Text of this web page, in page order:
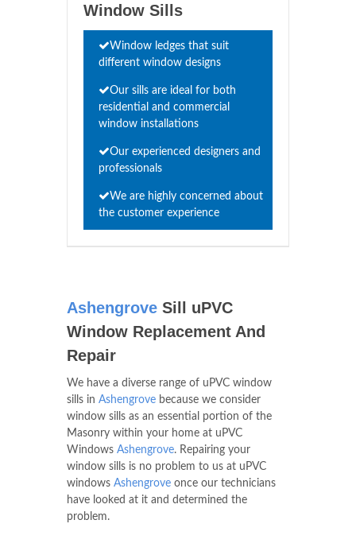
Window Sills
Window ledges that suit
different window designs
Our sills are ideal for both
residential and commercial
window installations
Our experienced designers and
professionals
We are highly concerned about
the customer experience
Ashengrove Sill uPVC
Window Replacement And
Repair
We have a diverse range of uPVC window
sills in Ashengrove because we consider
window sills as an essential portion of the
Masonry within your home at uPVC
Windows Ashengrove. Repairing your
window sills is no problem to us at uPVC
windows Ashengrove once our technicians
have looked at it and determined the
problem.